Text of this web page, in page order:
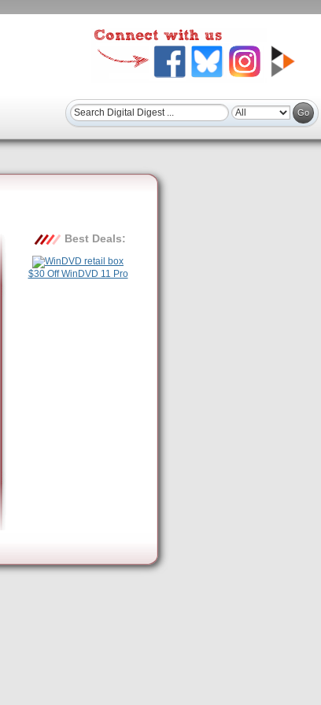
Best Deals:
$30 Off WinDVD 11 Pro